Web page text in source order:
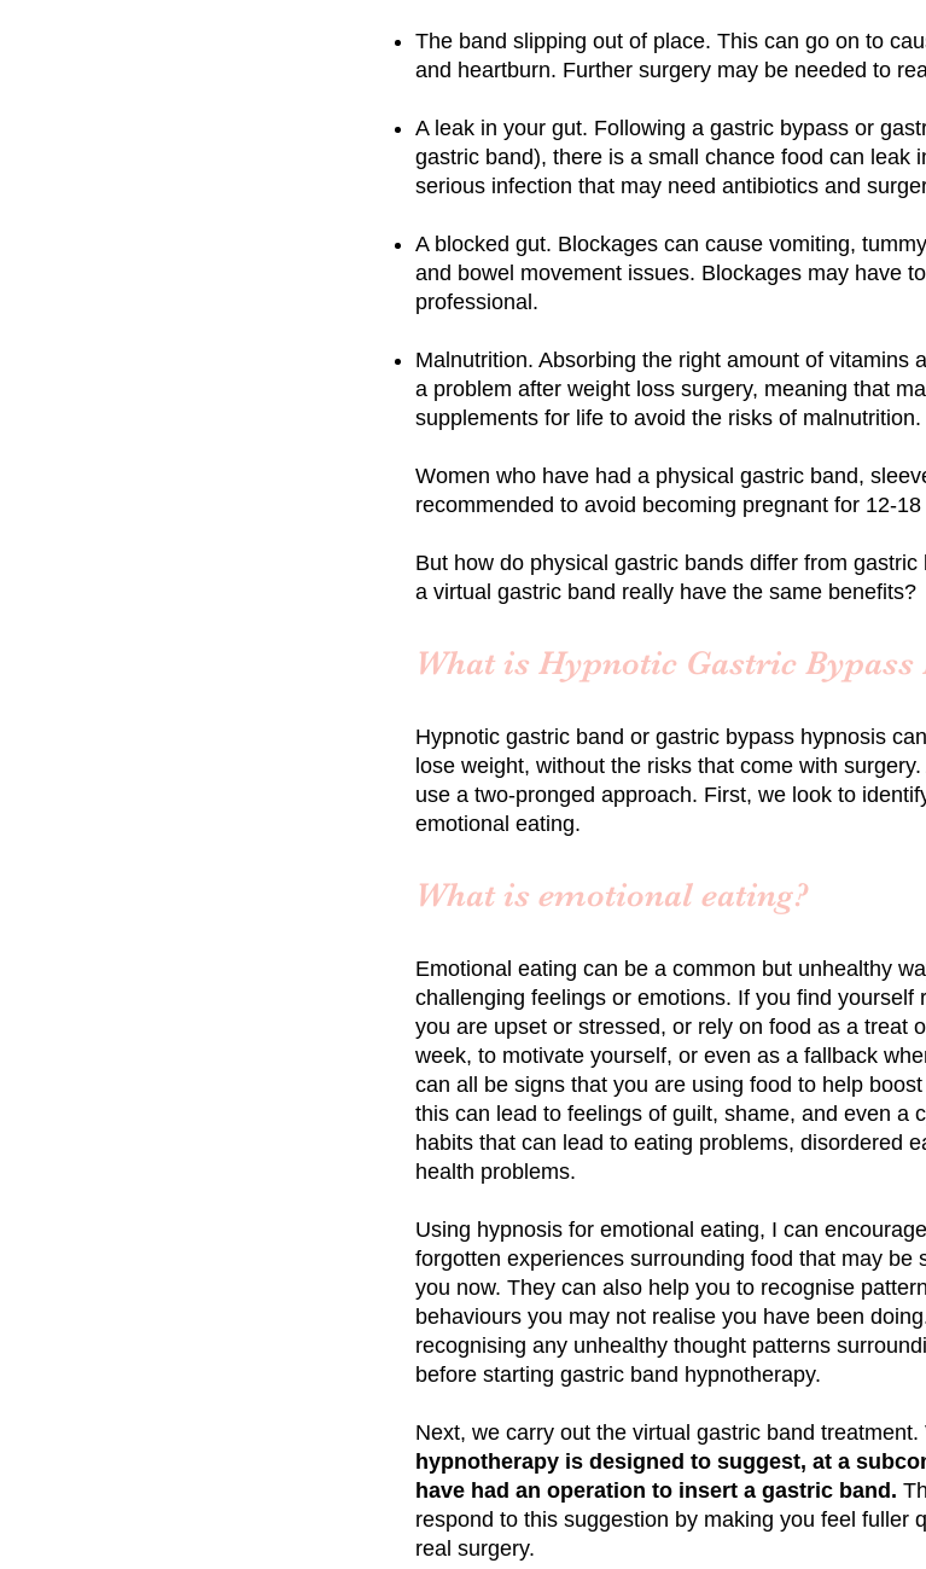
The band slipping out of place. This can go on to
and heartburn. Further surgery may be needed to
A leak in your gut. Following a gastric bypass or
gastric band), there is a small chance food can leak
serious infection that may need antibiotics and
A blocked gut. Blockages can cause vomiting,
and bowel movement issues. Blockages may have
professional.
Malnutrition. Absorbing the right amount of vitamins
a problem after weight loss surgery, meaning that
supplements for life to avoid the risks of malnutrition.
Women who have had a physical gastric band,
recommended to avoid becoming pregnant for 12-
But how do physical gastric bands differ from gastric
a virtual gastric band really have the same benefits?
What is Hypnotic Gastric Bypass
Hypnotic gastric band or gastric bypass hypnosis
lose weight, without the risks that come with
use a two-pronged approach. First, we look to
emotional eating.
What is emotional eating?
Emotional eating can be a common but unhealthy
challenging feelings or emotions. If you find yourself
you are upset or stressed, or rely on food as a treat
week, to motivate yourself, or even as a fallback
can all be signs that you are using food to help
this can lead to feelings of guilt, shame, and even a
habits that can lead to eating problems, disordered
health problems.
Using hypnosis for emotional eating, I can
forgotten experiences surrounding food that may be
you now. They can also help you to recognise
behaviours you may not realise you have been
recognising any unhealthy thought patterns
before starting gastric band hypnotherapy.
Next, we carry out the virtual gastric band treatment.
hypnotherapy is designed to suggest, at a
have had an operation to insert a gastric band.
respond to this suggestion by making you feel fuller
real surgery.